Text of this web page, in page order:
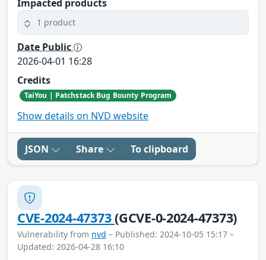
Impacted products
1 product
Date Public
2026-04-01 16:28
Credits
TaiYou | Patchstack Bug Bounty Program
Show details on NVD website
JSON Share To clipboard
CVE-2024-47373(GCVE-0-2024-47373)
Vulnerability from nvd – Published: 2024-10-05 15:17 –
Updated: 2026-04-28 16:10